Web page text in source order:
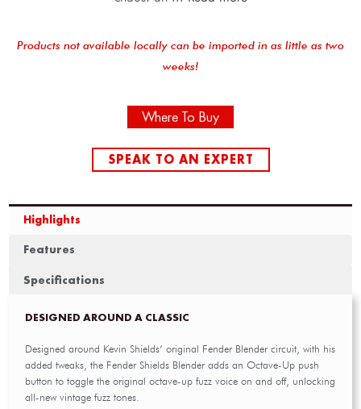
Products not available locally can be imported in as little as two
weeks!
Where To Buy
SPEAK TO AN EXPERT
Highlights
Features
Specifications
DESIGNED AROUND A CLASSIC
Designed around Kevin Shields’ original Fender Blender circuit, with his
added tweaks, the Fender Shields Blender adds an Octave-Up push
button to toggle the original octave-up fuzz voice on and off, unlocking
all-new vintage fuzz tones.